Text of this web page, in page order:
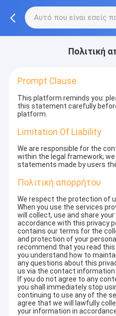
Πολιτική
Prompt Clause
This platform reminds you:
this statement carefully
platform.
Limitation Of Liability
We are responsible for the
within the legal framework;
statements made by users
Πολιτική απορρήτου
We respect the protection of
When you use the services
will collect, use and share
accordance with this privacy
contains our terms for the
and protection of your
recommend that you read
you understand how to
any questions about this
us via the contact information
If you do not agree to any
you shall immediately stop
continuing to use any of the
agree that we will lawfully
your information in